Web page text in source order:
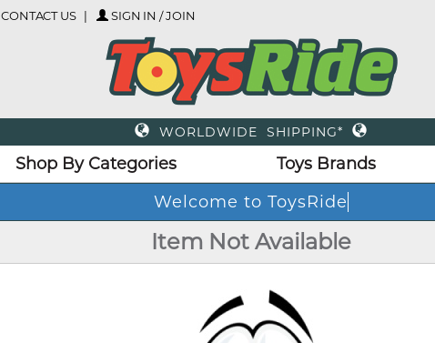
CONTACT US SIGN IN / JOIN
WORLDWIDE SHIPPING*
Shop By Categories Toys Brands
Welcome to ToysRide
Item Not Available